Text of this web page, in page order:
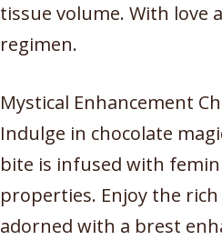
tissue volume. With love
regimen.
Mystical Enhancement
Indulge in chocolate
bite is infused with
properties. Enjoy the
adorned with a brest